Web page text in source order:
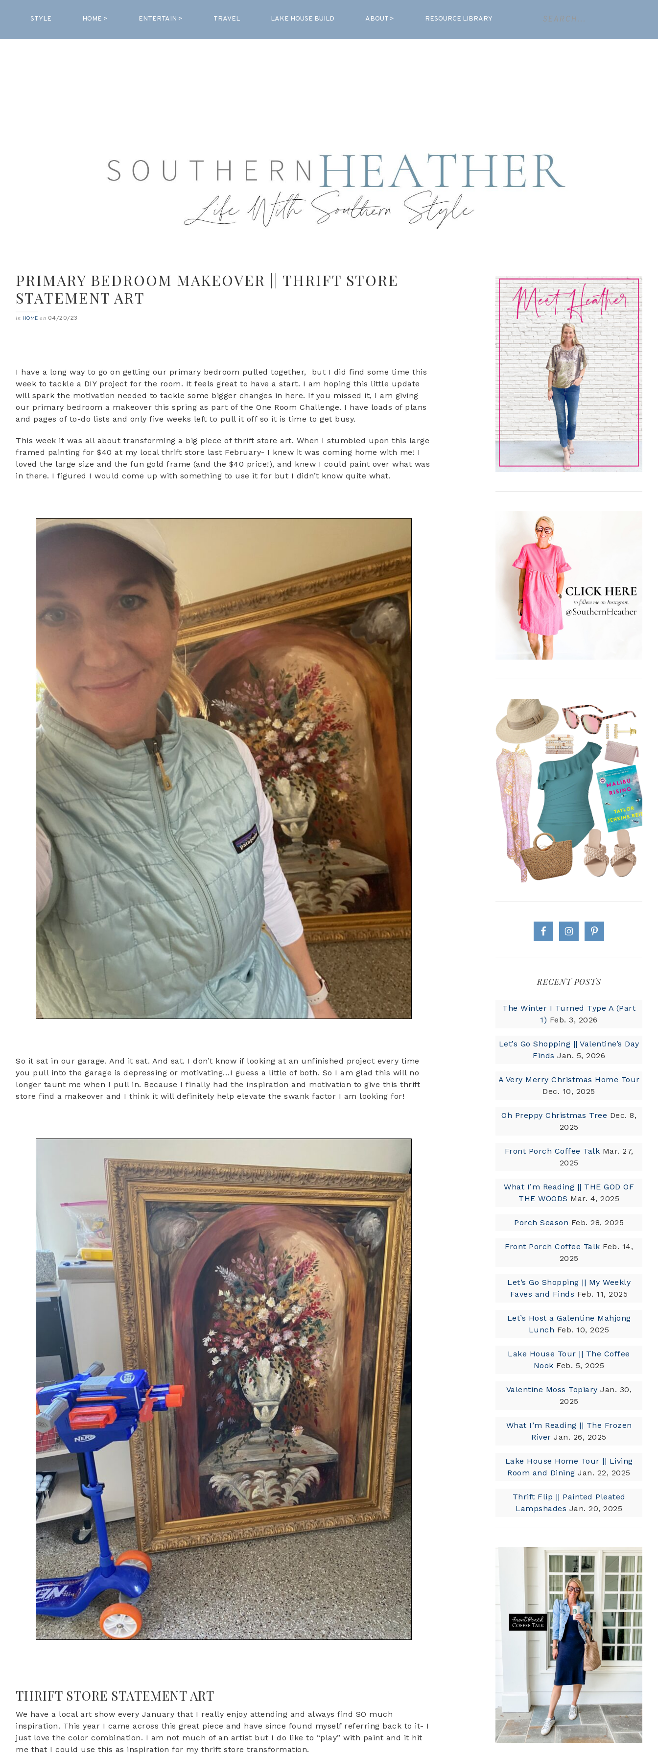
STYLE HOME > ENTERTAIN > TRAVEL LAKE HOUSE BUILD ABOUT > RESOURCE LIBRARY
PRIMARY BEDROOM MAKEOVER || THRIFT STORE
STATEMENT ART
in HOME on 04/20/23
I have a long way to go on getting our primary bedroom pulled together, but I did find some time this
week to tackle a DIY project for the room. It feels great to have a start. I am hoping this little update
will spark the motivation needed to tackle some bigger changes in here. If you missed it, I am giving
our primary bedroom a makeover this spring as part of the One Room Challenge. I have loads of plans
and pages of to-do lists and only five weeks left to pull it off so it is time to get busy.
This week it was all about transforming a big piece of thrift store art. When I stumbled upon this large
framed painting for $40 at my local thrift store last February- I knew it was coming home with me! I
loved the large size and the fun gold frame (and the $40 price!), and knew I could paint over what was
in there. I figured I would come up with something to use it for but I didn’t know quite what.
So it sat in our garage. And it sat. And sat. I don’t know if looking at an unfinished project every time
you pull into the garage is depressing or motivating…I guess a little of both. So I am glad this will no
longer taunt me when I pull in. Because I finally had the inspiration and motivation to give this thrift
store find a makeover and I think it will definitely help elevate the swank factor I am looking for!
THRIFT STORE STATEMENT ART
We have a local art show every January that I really enjoy attending and always find SO much
inspiration. This year I came across this great piece and have since found myself referring back to it- I
just love the color combination. I am not much of an artist but I do like to “play” with paint and it hit
me that I could use this as inspiration for my thrift store transformation.
RECENT POSTS
The Winter I Turned Type A (Part
1) Feb. 3, 2026
Let’s Go Shopping || Valentine’s Day
Finds Jan. 5, 2026
A Very Merry Christmas Home Tour
Dec. 10, 2025
Oh Preppy Christmas Tree Dec. 8,
2025
Front Porch Coffee Talk Mar. 27,
2025
What I’m Reading || THE GOD OF
THE WOODS Mar. 4, 2025
Porch Season Feb. 28, 2025
Front Porch Coffee Talk Feb. 14,
2025
Let’s Go Shopping || My Weekly
Faves and Finds Feb. 11, 2025
Let’s Host a Galentine Mahjong
Lunch Feb. 10, 2025
Lake House Tour || The Coffee
Nook Feb. 5, 2025
Valentine Moss Topiary Jan. 30,
2025
What I’m Reading || The Frozen
River Jan. 26, 2025
Lake House Home Tour || Living
Room and Dining Jan. 22, 2025
Thrift Flip || Painted Pleated
Lampshades Jan. 20, 2025